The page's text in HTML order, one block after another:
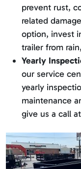
prevent rust,
related
option, invest
trailer from
Yearly
our service
yearly
maintenance
give us a call